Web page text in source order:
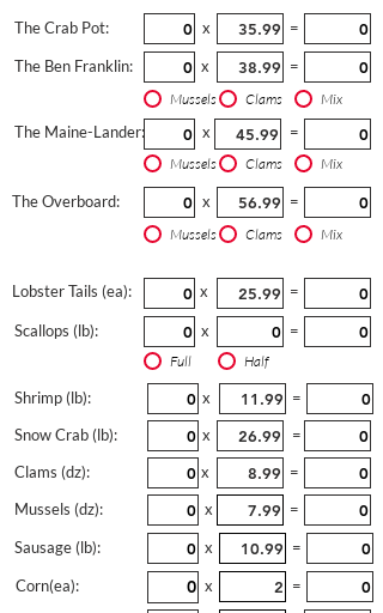
The Crab Pot:
The Ben Franklin:
x
=
x
=
Mussels Clams Mix
The Maine-Lander: x =
Mussels Clams Mix
The Overboard: x =
Mussels Clams Mix
Lobster Tails (ea): x =
Scallops (lb): x =
Full Half
Shrimp (lb):
Snow Crab (lb):
Clams (dz):
Mussels (dz):
Sausage (lb):
Corn(ea):
x
=
x
=
x
=
x
=
x
=
x
=